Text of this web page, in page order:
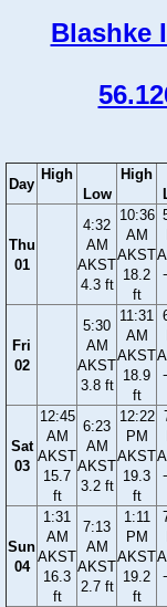
Blashke
Day
High
Low
High
Thu
01
4:32
AM
AKST
4.3 ft
10:36
AM
AKST
18.2
ft
Fri
02
5:30
AM
AKST
3.8 ft
11:31
AM
AKST
18.9
ft
Sat
03
12:45
AM
AKST
15.7
ft
6:23
AM
AKST
3.2 ft
12:22
PM
AKST
19.3
ft
Sun
04
1:31
AM
AKST
16.3
ft
7:13
AM
AKST
2.7 ft
1:11
PM
AKST
19.2
ft